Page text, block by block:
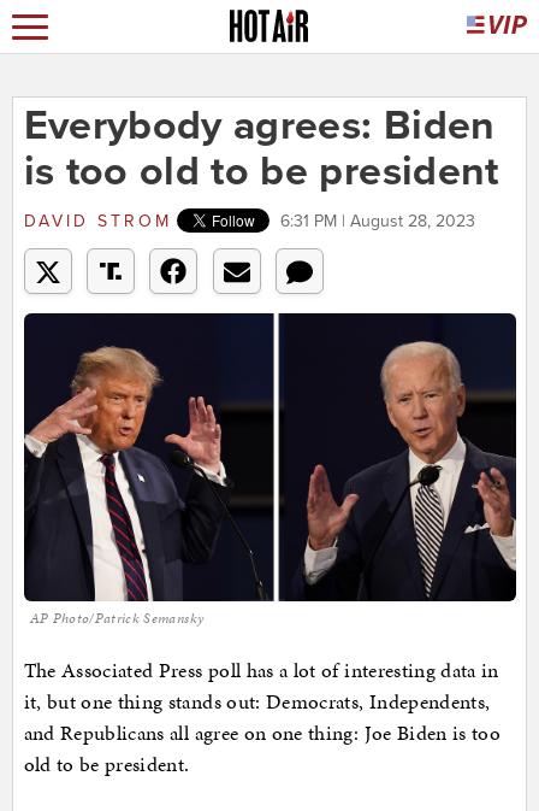
Everybody agrees: Biden
is too old to be president
DAVID STROM 6:31 PM | August 28, 2023
AP Photo/Patrick Semansky
The Associated Press poll has a lot of interesting data in
it, but one thing stands out: Democrats, Independents,
and Republicans all agree on one thing: Joe Biden is too
old to be president.